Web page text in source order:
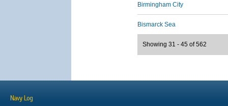
Birmingham City
Bismarck Sea
Showing 31 - 45 of 562
Navy Log